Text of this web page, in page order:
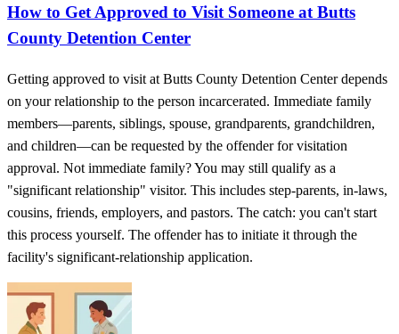
How to Get Approved to Visit Someone at Butts
County Detention Center
Getting approved to visit at Butts County Detention Center depends
on your relationship to the person incarcerated. Immediate family
members—parents, siblings, spouse, grandparents, grandchildren,
and children—can be requested by the offender for visitation
approval. Not immediate family? You may still qualify as a
"significant relationship" visitor. This includes step-parents, in-laws,
cousins, friends, employers, and pastors. The catch: you can't start
this process yourself. The offender has to initiate it through the
facility's significant-relationship application.